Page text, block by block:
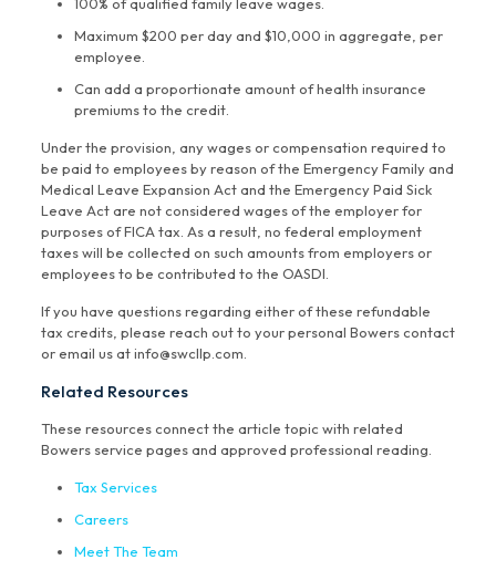
100% of qualified family leave wages.
Maximum $200 per day and $10,000 in aggregate, per
employee.
Can add a proportionate amount of health insurance
premiums to the credit.
Under the provision, any wages or compensation required to
be paid to employees by reason of the Emergency Family and
Medical Leave Expansion Act and the Emergency Paid Sick
Leave Act are not considered wages of the employer for
purposes of FICA tax. As a result, no federal employment
taxes will be collected on such amounts from employers or
employees to be contributed to the OASDI.
If you have questions regarding either of these refundable
tax credits, please reach out to your personal Bowers contact
or email us at info@swcllp.com.
Related Resources
These resources connect the article topic with related
Bowers service pages and approved professional reading.
Tax Services
Careers
Meet The Team